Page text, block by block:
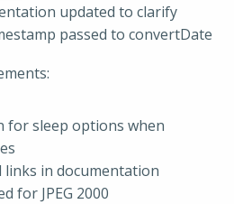
updated to clarify
passed to convertDate
for sleep options when
in documentation
for JPEG 2000